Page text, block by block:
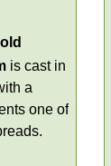
is cast in
a
one of